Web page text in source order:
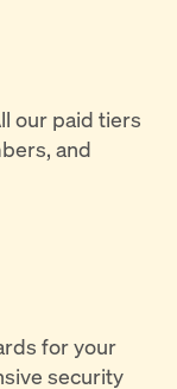
our paid tiers
and
for your
security